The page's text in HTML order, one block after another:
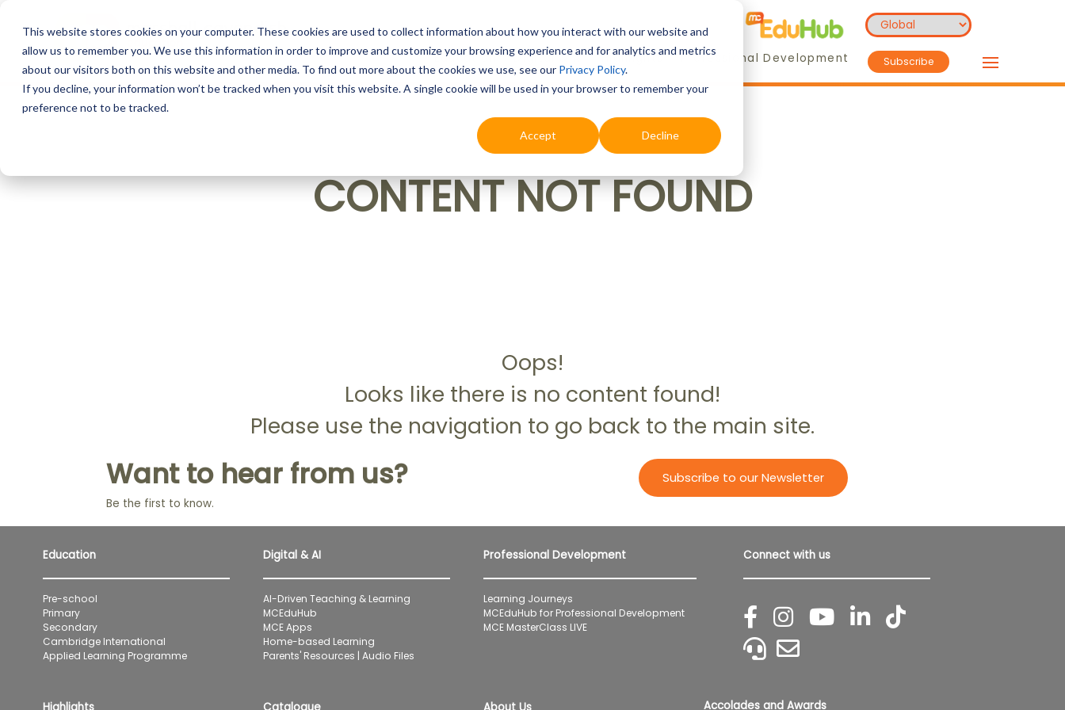
This website stores cookies on your computer. These cookies are used to collect information about how you interact with our website and
allow us to remember you. We use this information in order to improve and customize your browsing experience and for analytics and metrics
about our visitors both on this website and other media. To find out more about the cookies we use, see our Privacy Policy.
If you decline, your information won’t be tracked when you visit this website. A single cookie will be used in your browser to remember your
preference not to be tracked.
Accept Decline
Education Digital & AI Highlights Professional Development Subscribe
CONTENT NOT FOUND
Oops!
Looks like there is no content found!
Please use the navigation to go back to the main site.
Want to hear from us?
Be the first to know.
Subscribe to our Newsletter
Education
Pre-school
Primary
Secondary
Cambridge International
Applied Learning Programme
Digital & AI
AI-Driven Teaching & Learning
MCEduHub
MCE Apps
Home-based Learning
Parents' Resources | Audio Files
Professional Development
Learning Journeys
MCEduHub for Professional Development
MCE MasterClass LIVE
Connect with us
Highlights Catalogue About Us Accolades and Awards